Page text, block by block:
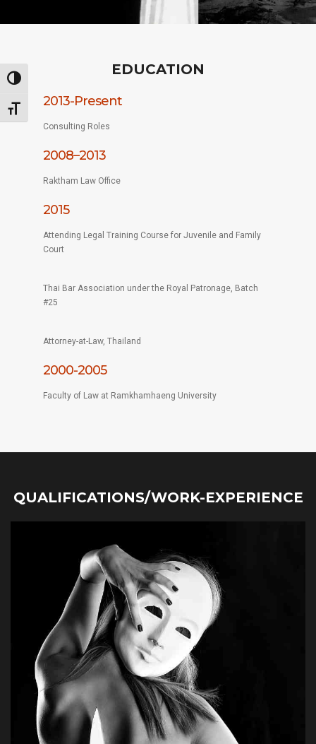
Toggle High Contrast
Toggle Font size
EDUCATION
2013-Present
Consulting Roles
2008–2013
Raktham Law Office
2015
Attending Legal Training Course for Juvenile and Family
Court
Thai Bar Association under the Royal Patronage, Batch
#25
Attorney-at-Law, Thailand
2000-2005
Faculty of Law at Ramkhamhaeng University
QUALIFICATIONS/WORK-EXPERIENCE